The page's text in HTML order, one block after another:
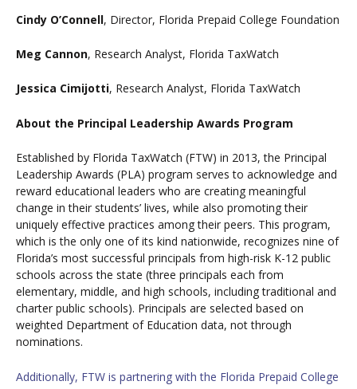
Cindy O’Connell, Director, Florida Prepaid College Foundation
Meg Cannon, Research Analyst, Florida TaxWatch
Jessica Cimijotti, Research Analyst, Florida TaxWatch
About the Principal Leadership Awards Program
Established by Florida TaxWatch (FTW) in 2013, the Principal
Leadership Awards (PLA) program serves to acknowledge and
reward educational leaders who are creating meaningful
change in their students’ lives, while also promoting their
uniquely effective practices among their peers. This program,
which is the only one of its kind nationwide, recognizes nine of
Florida’s most successful principals from high-risk K-12 public
schools across the state (three principals each from
elementary, middle, and high schools, including traditional and
charter public schools). Principals are selected based on
weighted Department of Education data, not through
nominations.
Additionally, FTW is partnering with the Florida Prepaid College